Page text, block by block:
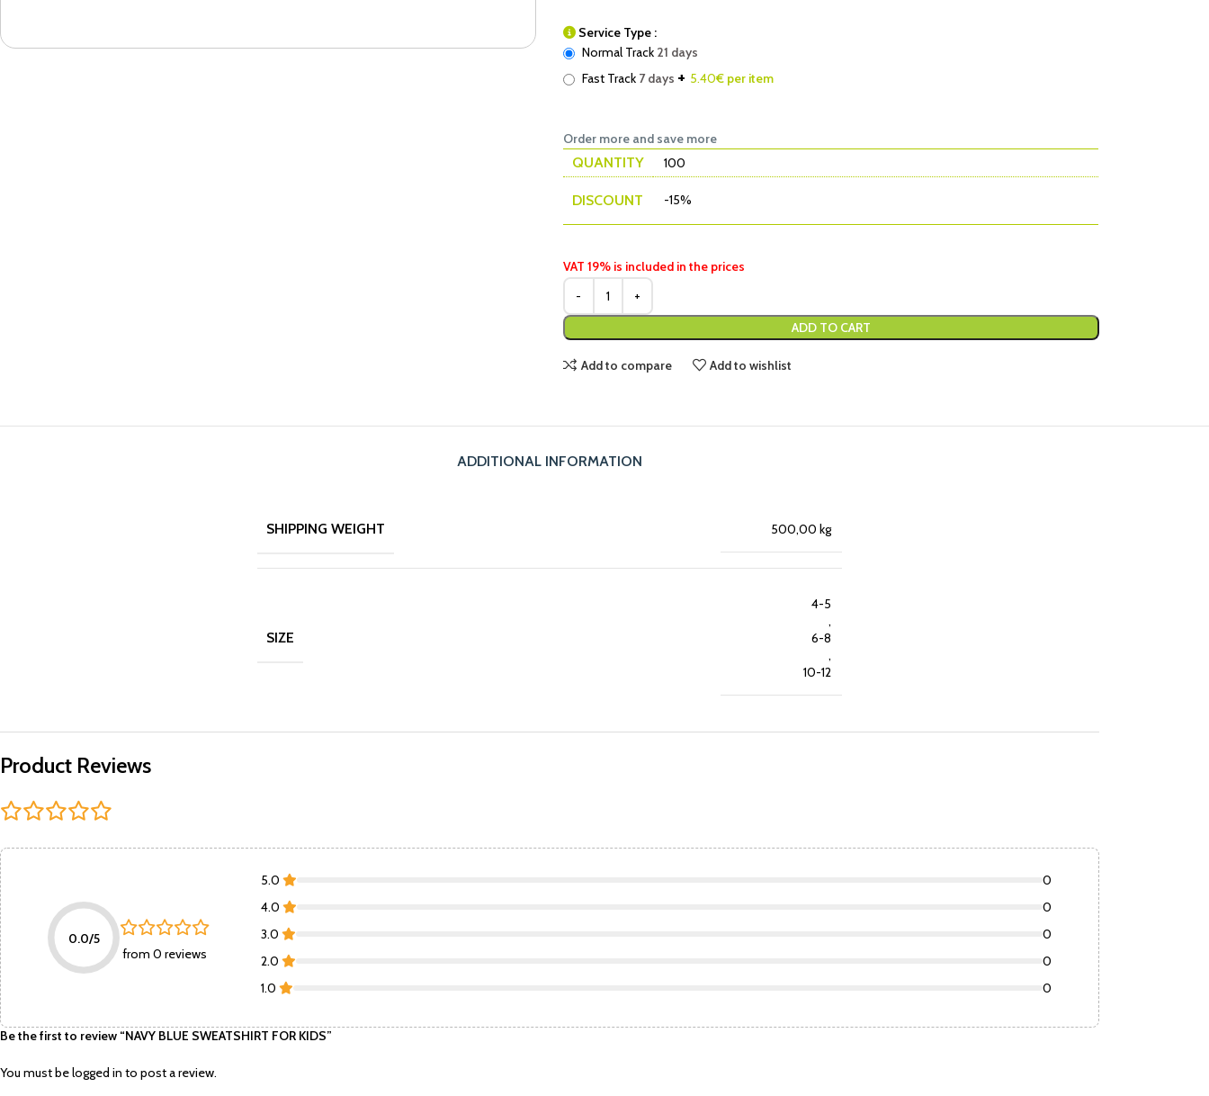
Service Type :
Normal Track 21 days
Fast Track 7 days + 5.40€ per item
Order more and save more
QUANTITY 100
DISCOUNT -15%
VAT 19% is included in the prices
ADD TO CART
Add to compare Add to wishlist
ADDITIONAL INFORMATION
SHIPPING WEIGHT 500,00 kg
SIZE
4-5
,
6-8
,
10-12
Product Reviews
0.0/5
from 0 reviews
5.0
0
4.0
0
3.0
0
2.0
0
1.0
0
Be the first to review “NAVY BLUE SWEATSHIRT FOR KIDS”
You must belogged in to post a review.